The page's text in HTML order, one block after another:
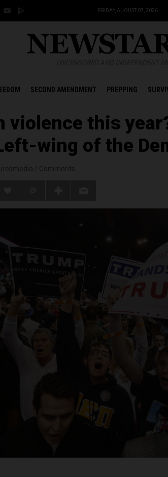
FRIDAY, AUGUST 07, 2026
SECOND AMENDMENT PREPPING
violence this
wing of the